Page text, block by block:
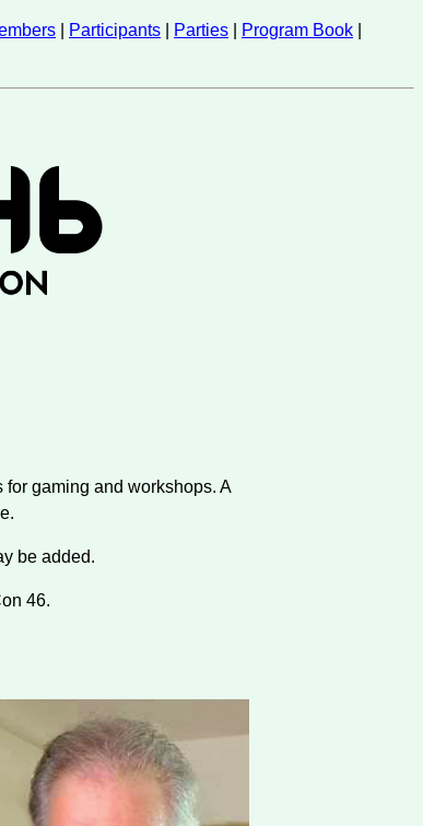
Participants Parties Program Book
gaming and workshops. A
be added.
46.